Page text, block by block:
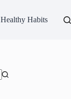
Healthy Habits